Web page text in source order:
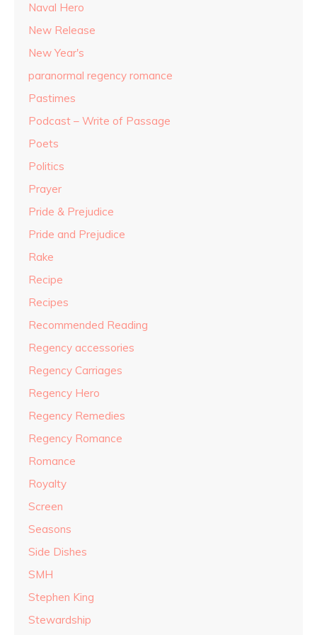
Naval Hero
New Release
New Year's
paranormal regency romance
Pastimes
Podcast – Write of Passage
Poets
Politics
Prayer
Pride & Prejudice
Pride and Prejudice
Rake
Recipe
Recipes
Recommended Reading
Regency accessories
Regency Carriages
Regency Hero
Regency Remedies
Regency Romance
Romance
Royalty
Screen
Seasons
Side Dishes
SMH
Stephen King
Stewardship